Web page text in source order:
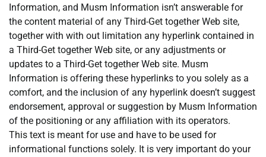
Information, and Musm Information isn’t answerable for
the content material of any Third-Get together Web site,
together with with out limitation any hyperlink contained in
a Third-Get together Web site, or any adjustments or
updates to a Third-Get together Web site. Musm
Information is offering these hyperlinks to you solely as a
comfort, and the inclusion of any hyperlink doesn’t suggest
endorsement, approval or suggestion by Musm Information
of the positioning or any affiliation with its operators.
This text is meant for use and have to be used for
informational functions solely. It is very important do your